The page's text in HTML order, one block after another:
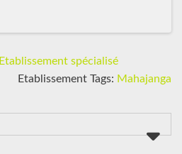
Etablissement spécialisé
Etablissement Tags: Mahajanga